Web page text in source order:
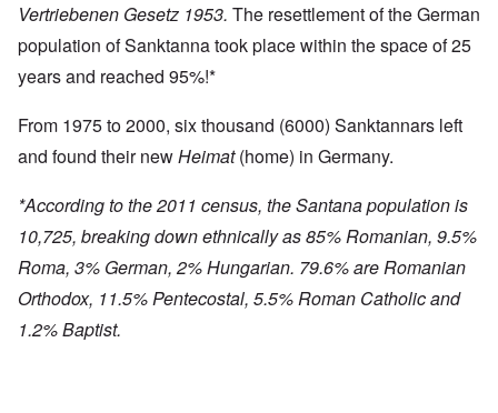
Vertriebenen Gesetz 1953. The resettlement of the German
population of Sanktanna took place within the space of 25
years and reached 95%!*
From 1975 to 2000, six thousand (6000) Sanktannars left
and found their newHeimat(home) in Germany.
*According to the 2011 census, the Santana population is
10,725, breaking down ethnically as 85% Romanian, 9.5%
Roma, 3% German, 2% Hungarian. 79.6% are Romanian
Orthodox, 11.5% Pentecostal, 5.5% Roman Catholic and
1.2% Baptist.